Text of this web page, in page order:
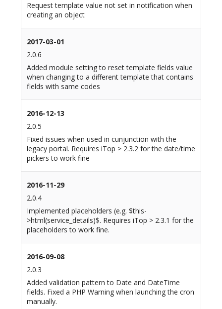
Request template value not set in notification when
creating an object
2017-03-01
2.0.6
Added module setting to reset template fields value
when changing to a different template that contains
fields with same codes
2016-12-13
2.0.5
Fixed issues when used in cunjunction with the
legacy portal. Requires iTop > 2.3.2 for the date/time
pickers to work fine
2016-11-29
2.0.4
Implemented placeholders (e.g. $this-
>html(service_details)$. Requires iTop > 2.3.1 for the
placeholders to work fine.
2016-09-08
2.0.3
Added validation pattern to Date and DateTime
fields. Fixed a PHP Warning when launching the cron
manually.